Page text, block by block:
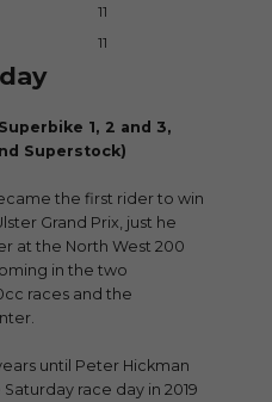
11
11
1, 2 and 3,
Superstock)
the first rider to win
Grand Prix, just he
at the North West 200
in the two
races and the
until Peter Hickman
race day in 2019